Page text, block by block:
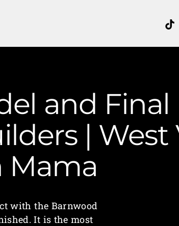
and
| West
Mama
with the Barnwood
It is the most